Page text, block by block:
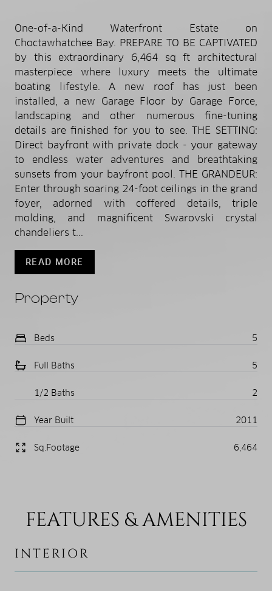
Property
Beds 5
Full Baths 5
1/2 Baths 2
Year Built 2011
Sq.Footage 6,464
One-of-a-Kind Waterfront Estate on
Choctawhatchee Bay. PREPARE TO BE CAPTIVATED
by this extraordinary 6,464 sq ft architectural
masterpiece where luxury meets the ultimate
boating lifestyle. A new roof has just been
installed, a new Garage Floor by Garage Force,
landscaping and other numerous fine-tuning
details are finished for you to see. THE SETTING:
Direct bayfront with private dock - your gateway
to endless water adventures and breathtaking
sunsets from your bayfront pool. THE GRANDEUR:
Enter through soaring 24-foot ceilings in the grand
foyer, adorned with coffered details, triple
molding, and magnificent Swarovski crystal
chandeliers t...
READ MORE
FEATURES & AMENITIES
INTERIOR